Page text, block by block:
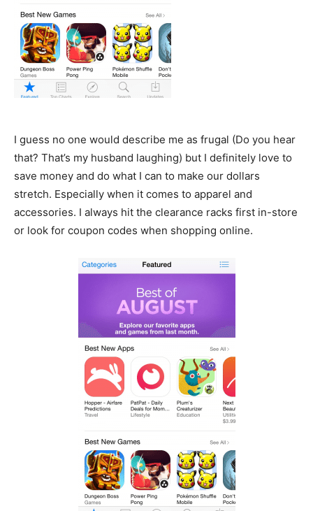
I guess no one would describe me as frugal (Do you hear
that? That’s my husband laughing) but I definitely love to
save money and do what I can to make our dollars
stretch. Especially when it comes to apparel and
accessories. I always hit the clearance racks first in-store
or look for coupon codes when shopping online.